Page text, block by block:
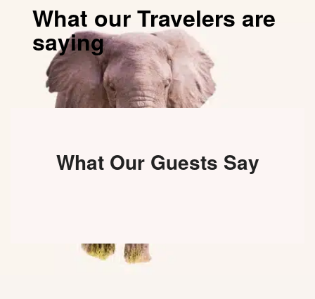
What our Travelers are
saying
What Our Guests Say